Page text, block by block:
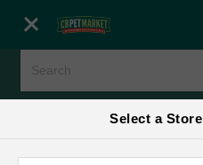
Select a Store
CB Pet Market - Clinton